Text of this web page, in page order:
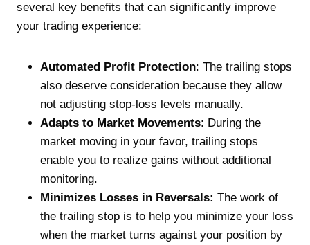
several key benefits that can significantly improve
your trading experience:
Automated Profit Protection: The trailing stops
also deserve consideration because they allow
not adjusting stop-loss levels manually.
Adapts to Market Movements: During the
market moving in your favor, trailing stops
enable you to realize gains without additional
monitoring.
Minimizes Losses in Reversals: The work of
the trailing stop is to help you minimize your loss
when the market turns against your position by